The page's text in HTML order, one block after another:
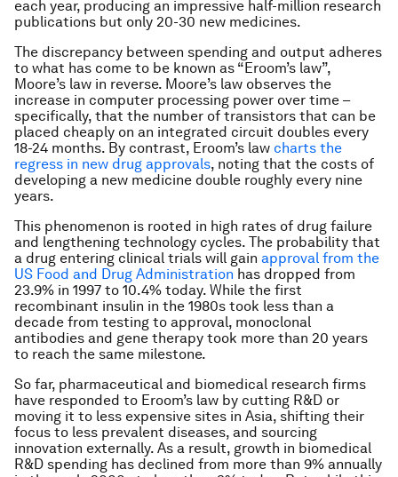
each year, producing an impressive half-million research
publications but only 20-30 new medicines.
The discrepancy between spending and output adheres
to what has come to be known as “Eroom’s law”,
Moore’s law in reverse. Moore’s law observes the
increase in computer processing power over time –
specifically, that the number of transistors that can be
placed cheaply on an integrated circuit doubles every
18-24 months. By contrast, Eroom’s law charts the
regress in new drug approvals, noting that the costs of
developing a new medicine double roughly every nine
years.
This phenomenon is rooted in high rates of drug failure
and lengthening technology cycles. The probability that
a drug entering clinical trials will gain approval from the
US Food and Drug Administration has dropped from
23.9% in 1997 to 10.4% today. While the first
recombinant insulin in the 1980s took less than a
decade from testing to approval, monoclonal
antibodies and gene therapy took more than 20 years
to reach the same milestone.
So far, pharmaceutical and biomedical research firms
have responded to Eroom’s law by cutting R&D or
moving it to less expensive sites in Asia, shifting their
focus to less prevalent diseases, and sourcing
innovation externally. As a result, growth in biomedical
R&D spending has declined from more than 9% annually